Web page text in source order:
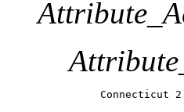
Connecticut